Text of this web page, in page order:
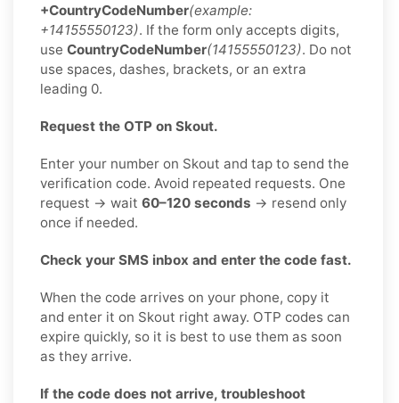
+CountryCodeNumber(example:
+14155550123). If the form only accepts digits,
use CountryCodeNumber(14155550123). Do not
use spaces, dashes, brackets, or an extra
leading 0.
Request the OTP on Skout.
Enter your number on Skout and tap to send the
verification code. Avoid repeated requests. One
request → wait 60–120 seconds → resend only
once if needed.
Check your SMS inbox and enter the code fast.
When the code arrives on your phone, copy it
and enter it on Skout right away. OTP codes can
expire quickly, so it is best to use them as soon
as they arrive.
If the code does not arrive, troubleshoot